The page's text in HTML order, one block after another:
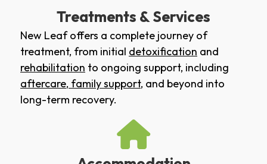
Treatments & Services
New Leaf offers a complete journey of
treatment, from initial detoxification and
rehabilitation to ongoing support, including
aftercare, family support, and beyond into
long-term recovery.